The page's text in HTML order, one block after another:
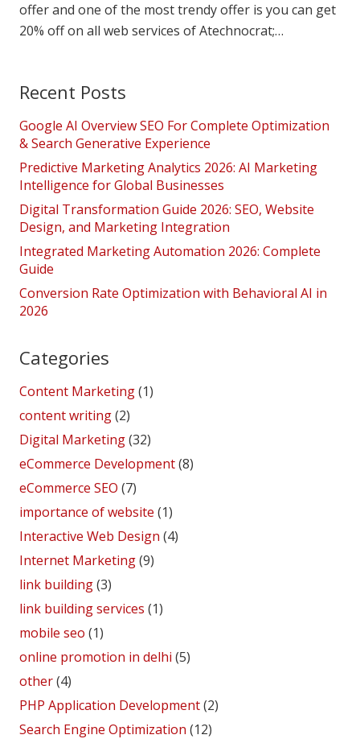
offer and one of the most trendy offer is you can get
20% off on all web services of Atechnocrat;…
Recent Posts
Google AI Overview SEO For Complete Optimization
& Search Generative Experience
Predictive Marketing Analytics 2026: AI Marketing
Intelligence for Global Businesses
Digital Transformation Guide 2026: SEO, Website
Design, and Marketing Integration
Integrated Marketing Automation 2026: Complete
Guide
Conversion Rate Optimization with Behavioral AI in
2026
Categories
Content Marketing(1)
content writing(2)
Digital Marketing(32)
eCommerce Development(8)
eCommerce SEO (7)
importance of website (1)
Interactive Web Design (4)
Internet Marketing(9)
link building(3)
link building services (1)
mobile seo (1)
online promotion in delhi (5)
other(4)
PHP Application Development(2)
Search Engine Optimization (12)